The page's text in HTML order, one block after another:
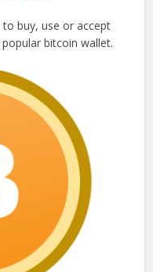
buy, use or accept
bitcoin wallet.